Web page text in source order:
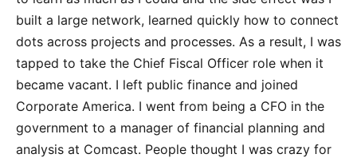
built a large network, learned quickly how to connect
dots across projects and processes. As a result, I was
tapped to take the Chief Fiscal Officer role when it
became vacant. I left public finance and joined
Corporate America. I went from being a CFO in the
government to a manager of financial planning and
analysis at Comcast. People thought I was crazy for